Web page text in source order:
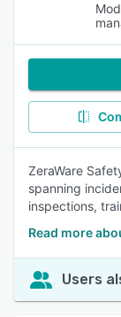
ZeraWare
spanning
inspections,
Read more
Users